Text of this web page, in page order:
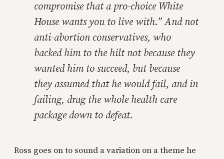
compromise that a pro-choice White
House wants you to live with.” And not
anti-abortion conservatives, who
backed him to the hilt not because they
wanted him to succeed, but because
they assumed that he would fail, and in
failing, drag the whole health care
package down to defeat.
Ross goes on to sound a variation on a theme he